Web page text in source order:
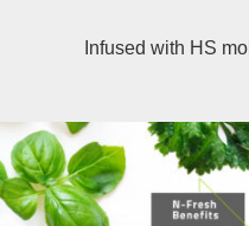
Infused with HS